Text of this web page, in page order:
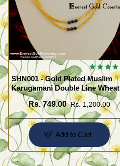
SHN001 - Gold Plated Muslim
Karugamani Double Line Wheat
Chain with Black Crystal
Rs. 749.00 Rs. 1,200.00
Add to Cart